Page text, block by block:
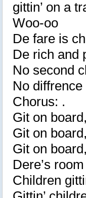
gittin’ on a
Woo-oo
De fare is
De rich and
No second
No
Chorus: .
Git on
Git on
Git on
Dere’s
Children